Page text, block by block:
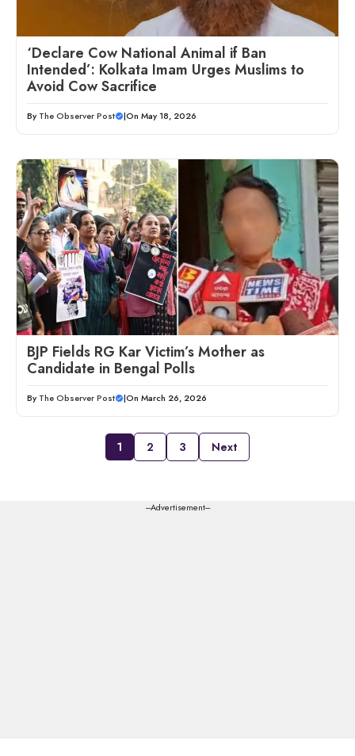
‘Declare Cow National Animal if Ban
Intended’: Kolkata Imam Urges Muslims to
Avoid Cow Sacrifice
By The Observer Post |On May 18, 2026
BJP Fields RG Kar Victim’s Mother as
Candidate in Bengal Polls
By The Observer Post |On March 26, 2026
1 2 3 Next
---Advertisement---